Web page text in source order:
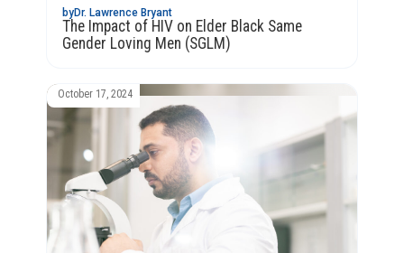
byDr. Lawrence Bryant
The Impact of HIV on Elder Black Same
Gender Loving Men (SGLM)
October 17, 2024